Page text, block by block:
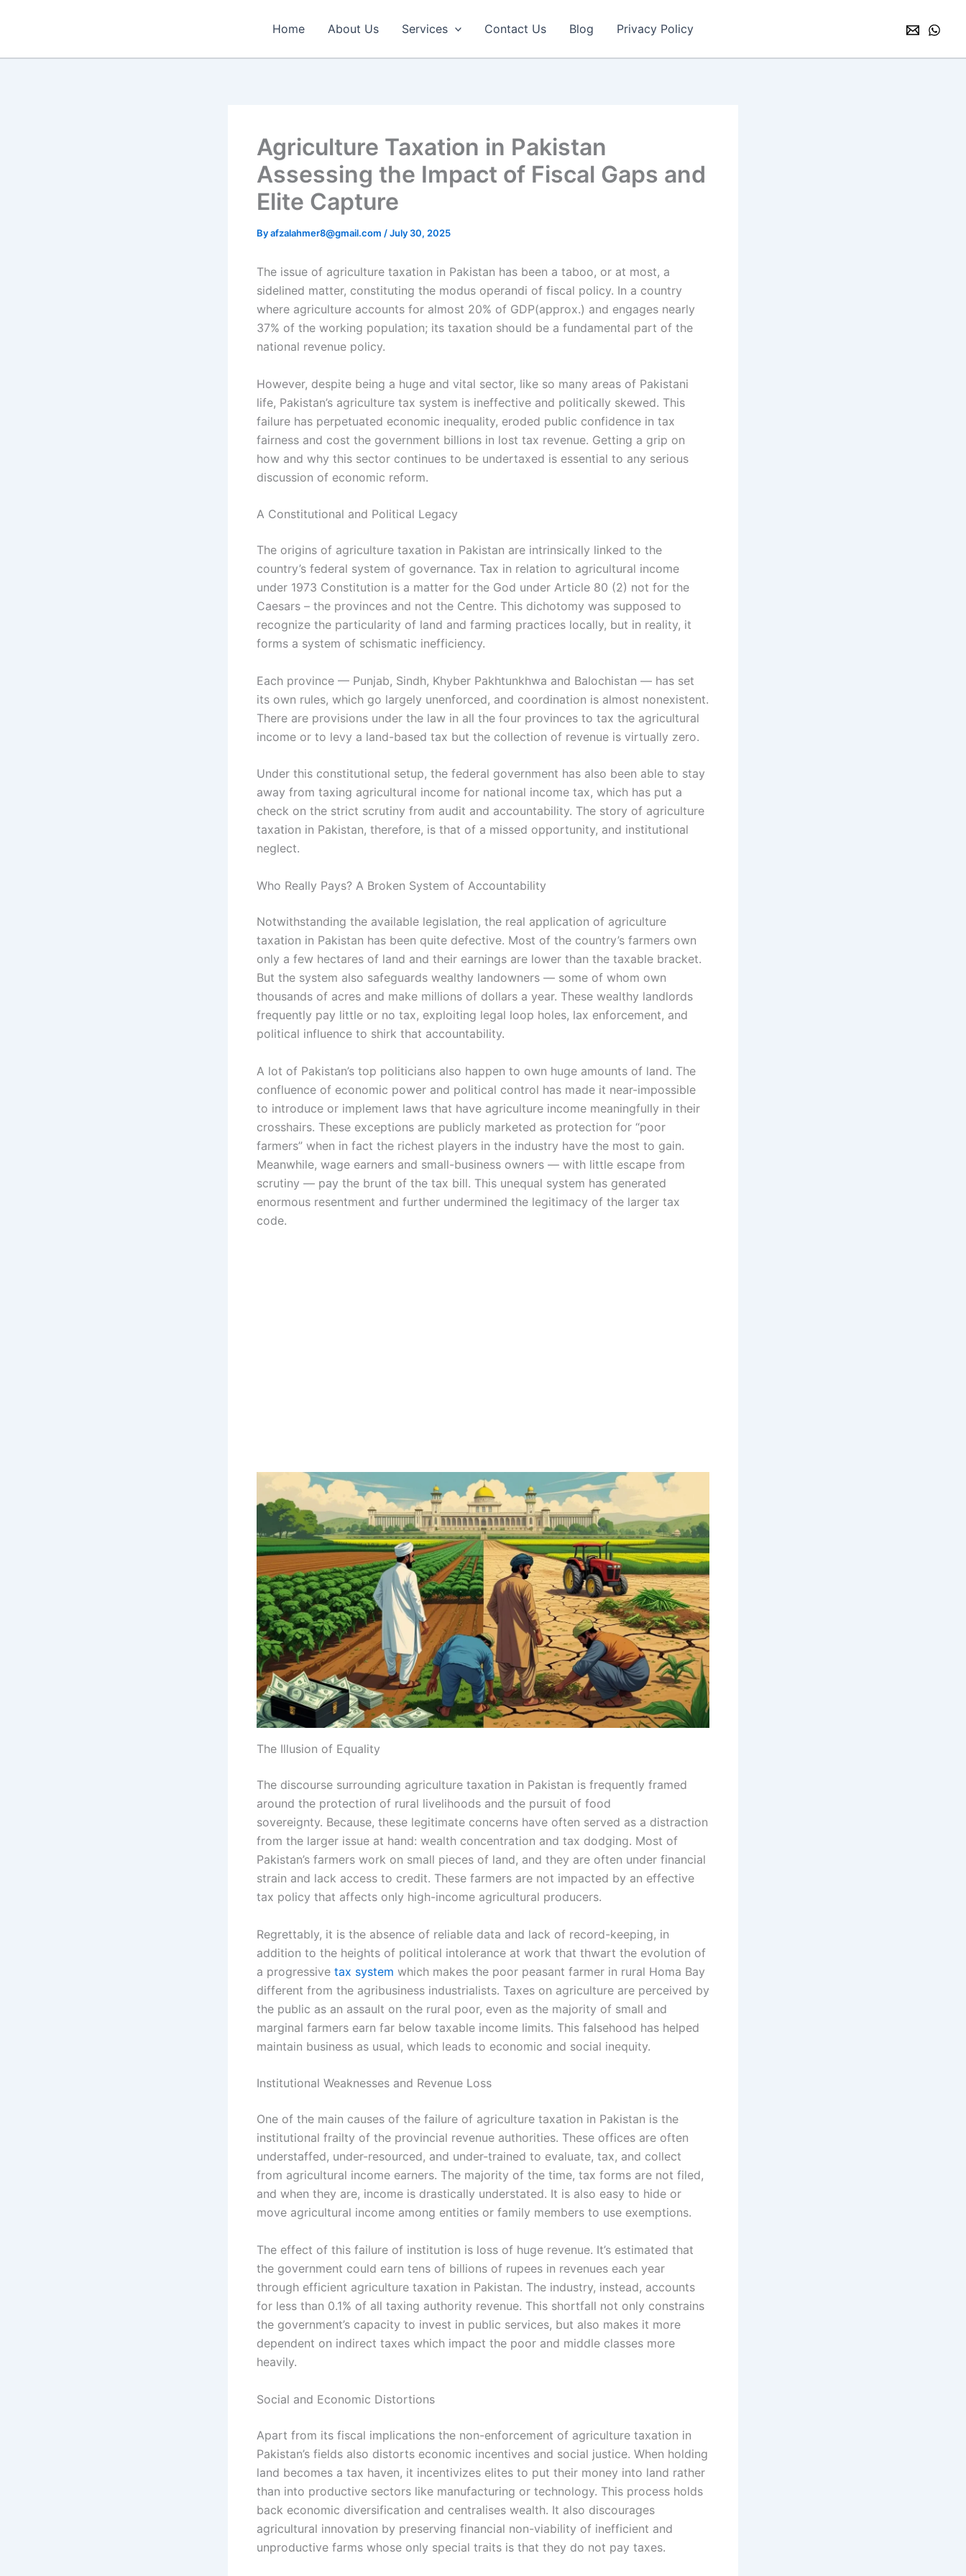
Home About Us Services Contact Us Blog Privacy Policy
Agriculture Taxation in Pakistan
Assessing the Impact of Fiscal Gaps and
Elite Capture
Byafzalahmer8@gmail.com /July 30, 2025
The issue of agriculture taxation in Pakistan has been a taboo, or at most, a
sidelined matter, constituting the modus operandi of fiscal policy. In a country
where agriculture accounts for almost 20% of GDP(approx.) and engages nearly
37% of the working population; its taxation should be a fundamental part of the
national revenue policy.
However, despite being a huge and vital sector, like so many areas of Pakistani
life, Pakistan’s agriculture tax system is ineffective and politically skewed. This
failure has perpetuated economic inequality, eroded public confidence in tax
fairness and cost the government billions in lost tax revenue. Getting a grip on
how and why this sector continues to be undertaxed is essential to any serious
discussion of economic reform.
A Constitutional and Political Legacy
The origins of agriculture taxation in Pakistan are intrinsically linked to the
country’s federal system of governance. Tax in relation to agricultural income
under 1973 Constitution is a matter for the God under Article 80 (2) not for the
Caesars – the provinces and not the Centre. This dichotomy was supposed to
recognize the particularity of land and farming practices locally, but in reality, it
forms a system of schismatic inefficiency.
Each province — Punjab, Sindh, Khyber Pakhtunkhwa and Balochistan — has set
its own rules, which go largely unenforced, and coordination is almost nonexistent.
There are provisions under the law in all the four provinces to tax the agricultural
income or to levy a land-based tax but the collection of revenue is virtually zero.
Under this constitutional setup, the federal government has also been able to stay
away from taxing agricultural income for national income tax, which has put a
check on the strict scrutiny from audit and accountability. The story of agriculture
taxation in Pakistan, therefore, is that of a missed opportunity, and institutional
neglect.
Who Really Pays? A Broken System of Accountability
Notwithstanding the available legislation, the real application of agriculture
taxation in Pakistan has been quite defective. Most of the country’s farmers own
only a few hectares of land and their earnings are lower than the taxable bracket.
But the system also safeguards wealthy landowners — some of whom own
thousands of acres and make millions of dollars a year. These wealthy landlords
frequently pay little or no tax, exploiting legal loop holes, lax enforcement, and
political influence to shirk that accountability.
A lot of Pakistan’s top politicians also happen to own huge amounts of land. The
confluence of economic power and political control has made it near-impossible
to introduce or implement laws that have agriculture income meaningfully in their
crosshairs. These exceptions are publicly marketed as protection for “poor
farmers” when in fact the richest players in the industry have the most to gain.
Meanwhile, wage earners and small-business owners — with little escape from
scrutiny — pay the brunt of the tax bill. This unequal system has generated
enormous resentment and further undermined the legitimacy of the larger tax
code.
The Illusion of Equality
The discourse surrounding agriculture taxation in Pakistan is frequently framed
around the protection of rural livelihoods and the pursuit of food
sovereignty. Because, these legitimate concerns have often served as a distraction
from the larger issue at hand: wealth concentration and tax dodging. Most of
Pakistan’s farmers work on small pieces of land, and they are often under financial
strain and lack access to credit. These farmers are not impacted by an effective
tax policy that affects only high-income agricultural producers.
Regrettably, it is the absence of reliable data and lack of record-keeping, in
addition to the heights of political intolerance at work that thwart the evolution of
a progressive tax system which makes the poor peasant farmer in rural Homa Bay
different from the agribusiness industrialists. Taxes on agriculture are perceived by
the public as an assault on the rural poor, even as the majority of small and
marginal farmers earn far below taxable income limits. This falsehood has helped
maintain business as usual, which leads to economic and social inequity.
Institutional Weaknesses and Revenue Loss
One of the main causes of the failure of agriculture taxation in Pakistan is the
institutional frailty of the provincial revenue authorities. These offices are often
understaffed, under-resourced, and under-trained to evaluate, tax, and collect
from agricultural income earners. The majority of the time, tax forms are not filed,
and when they are, income is drastically understated. It is also easy to hide or
move agricultural income among entities or family members to use exemptions.
The effect of this failure of institution is loss of huge revenue. It’s estimated that
the government could earn tens of billions of rupees in revenues each year
through efficient agriculture taxation in Pakistan. The industry, instead, accounts
for less than 0.1% of all taxing authority revenue. This shortfall not only constrains
the government’s capacity to invest in public services, but also makes it more
dependent on indirect taxes which impact the poor and middle classes more
heavily.
Social and Economic Distortions
Apart from its fiscal implications the non-enforcement of agriculture taxation in
Pakistan’s fields also distorts economic incentives and social justice. When holding
land becomes a tax haven, it incentivizes elites to put their money into land rather
than into productive sectors like manufacturing or technology. This process holds
back economic diversification and centralises wealth. It also discourages
agricultural innovation by preserving financial non-viability of inefficient and
unproductive farms whose only special traits is that they do not pay taxes.